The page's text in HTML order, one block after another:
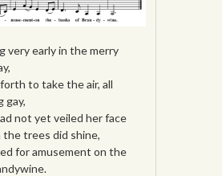
very early in the merry
to take the air, all
gay,
not yet veiled her face
trees did shine,
for amusement on the